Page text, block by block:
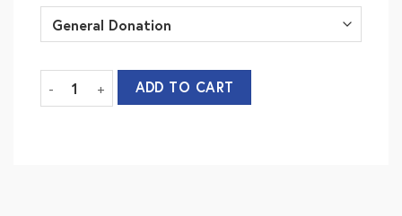
Flood Relief - Relief quantity
ADD TO CART